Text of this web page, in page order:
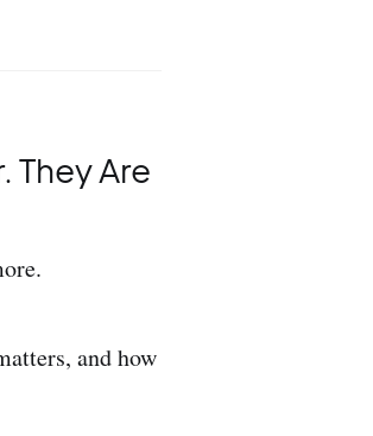
They Are
and how